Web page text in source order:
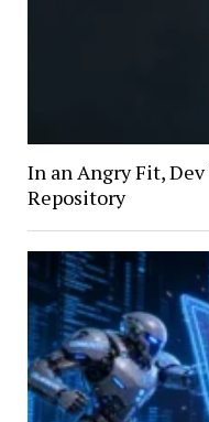
In an Angry Fit, Dev
Repository